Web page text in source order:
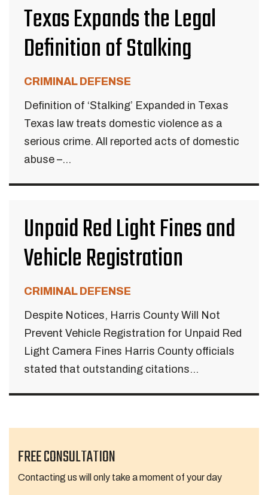
Texas Expands the Legal
Definition of Stalking
CRIMINAL DEFENSE
Definition of ‘Stalking’ Expanded in Texas
Texas law treats domestic violence as a
serious crime. All reported acts of domestic
abuse –...
Unpaid Red Light Fines and
Vehicle Registration
CRIMINAL DEFENSE
Despite Notices, Harris County Will Not
Prevent Vehicle Registration for Unpaid Red
Light Camera Fines Harris County officials
stated that outstanding citations...
FREE CONSULTATION
Contacting us will only take a moment of your day